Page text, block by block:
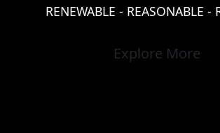
RENEWABLE - REASONABLE -
Explore More